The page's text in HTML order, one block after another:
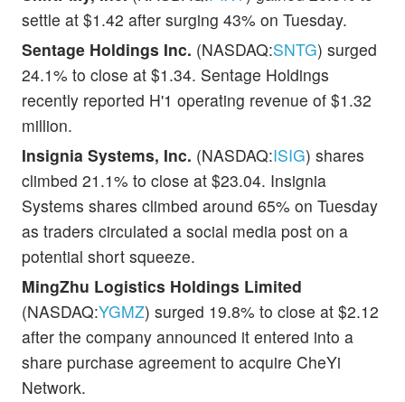
settle at $1.42 after surging 43% on Tuesday.
Sentage Holdings Inc. (NASDAQ:SNTG) surged
24.1% to close at $1.34. Sentage Holdings
recently reported H'1 operating revenue of $1.32
million.
Insignia Systems, Inc. (NASDAQ:ISIG) shares
climbed 21.1% to close at $23.04. Insignia
Systems shares climbed around 65% on Tuesday
as traders circulated a social media post on a
potential short squeeze.
MingZhu Logistics Holdings Limited
(NASDAQ:YGMZ) surged 19.8% to close at $2.12
after the company announced it entered into a
share purchase agreement to acquire CheYi
Network.